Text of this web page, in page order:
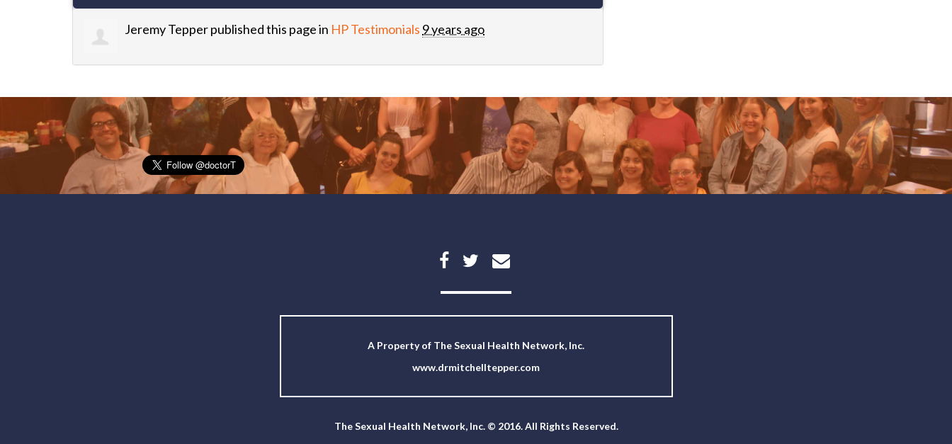
Jeremy Tepperpublished this page in HP Testimonials 9 years ago
A Property of The Sexual Health Network, Inc.
www.drmitchelltepper.com
The Sexual Health Network, Inc. © 2016. All Rights Reserved.